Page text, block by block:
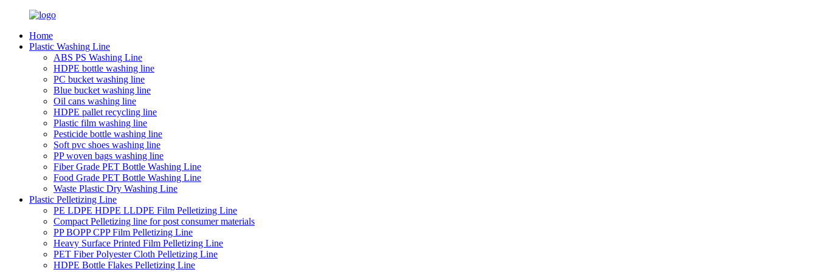
Home
Plastic Washing Line
ABS PS Washing Line
HDPE bottle washing line
PC bucket washing line
Blue bucket washing line
Oil cans washing line
HDPE pallet recycling line
Plastic film washing line
Pesticide bottle washing line
Soft pvc shoes washing line
PP woven bags washing line
Fiber Grade PET Bottle Washing Line
Food Grade PET Bottle Washing Line
Waste Plastic Dry Washing Line
Plastic Pelletizing Line
PE LDPE HDPE LLDPE Film Pelletizing Line
Compact Pelletizing line for post consumer materials
PP BOPP CPP Film Pelletizing Line
Heavy Surface Printed Film Pelletizing Line
PET Fiber Polyester Cloth Pelletizing Line
HDPE Bottle Flakes Pelletizing Line